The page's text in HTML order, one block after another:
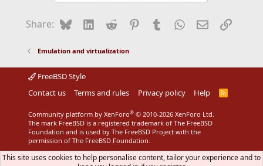
Share: BlueskyLinkedIn
Reddit Pinterest
Tumblr WhatsApp
EmailLink
Emulation and virtualization
FreeBSD Style
Contact us
Terms and rules Privacy policy Help
R
Community platform by XenForo® © 2010-2026 XenForo Ltd.
The mark FreeBSD is a registered trademark of The FreeBSD
Foundation and is used by The FreeBSD Project with the
permission of The FreeBSD Foundation.
This site uses cookies to help personalise content, tailor your experience and to